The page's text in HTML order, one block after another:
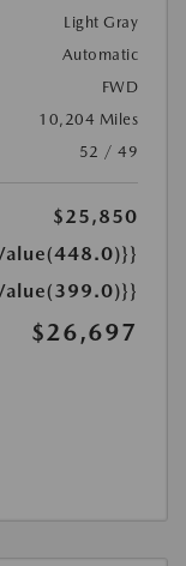
Light Gray
Automatic
FWD
10,204 Miles
52 / 49
$25,850
$26,697